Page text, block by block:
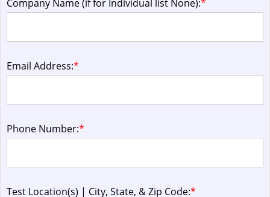
Company Name (if for Individual list None):*
Email Address:*
Phone Number:*
Test Location(s) | City, State, & Zip Code:*